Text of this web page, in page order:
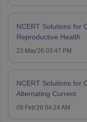
NCERT Solutions for
Reproductive Health
23 May'26 03:47 PM
NCERT Solutions for
Alternating Current
09 Feb'26 04:24 AM